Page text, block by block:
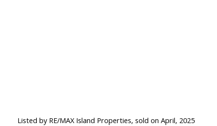
Listed by RE/MAX Island Properties, sold on April, 2025